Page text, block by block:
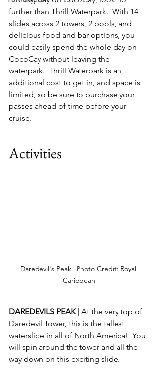
further than Thrill Waterpark.  With 14
slides across 2 towers, 2 pools, and
delicious food and bar options, you
could easily spend the whole day on
CocoCay without leaving the
waterpark.  Thrill Waterpark is an
additional cost to get in, and space is
limited, so be sure to purchase your
passes ahead of time before your
cruise.
Activities
Daredevil's Peak | Photo Credit: Royal
Caribbean
DAREDEVILS PEAK | At the very top of
Daredevil Tower, this is the tallest
waterslide in all of North America!  You
will spin around the tower and all the
way down on this exciting slide.